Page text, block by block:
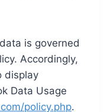
is governed
Accordingly,
display
Data Usage
policy.php.